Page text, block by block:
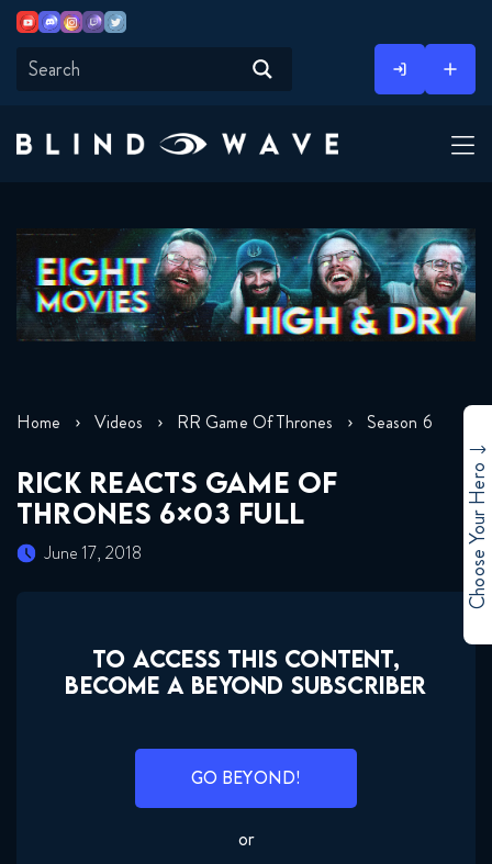
content
YoutubeDiscordInstagram
TwitchTwitter
Home Videos RR Game Of Thrones Season 6
RICK REACTS GAME OF
THRONES 6×03 FULL
June 17, 2018
TO ACCESS THIS CONTENT,
BECOME A BEYOND SUBSCRIBER
GO BEYOND!
or
Choose Your Hero